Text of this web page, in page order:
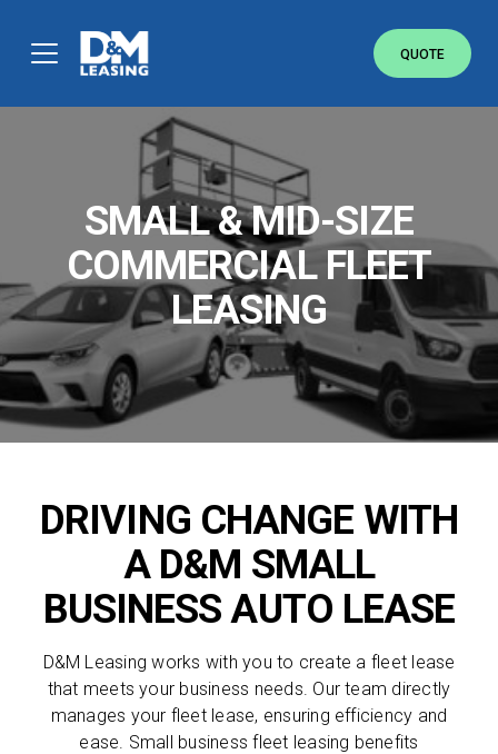
FREE COMMERCIAL QUOTE.
Simply fill out the brief form below to receive
a free quote today. No obligations.
SEND
By clicking 'Send', you expressly consent to
receive phone calls, text messages and/or
emails from D&M Leasing.
QUOTE
SMALL & MID-SIZE
COMMERCIAL FLEET
LEASING
DRIVING CHANGE WITH
A D&M SMALL
BUSINESS AUTO LEASE
D&M Leasing works with you to create a fleet lease
that meets your business needs. Our team directly
manages your fleet lease, ensuring efficiency and
ease. Small business fleet leasing benefits